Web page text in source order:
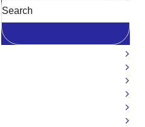
LED
Shift
Board